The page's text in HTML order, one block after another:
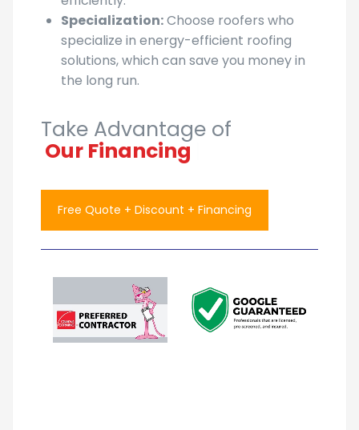
Specialization:Choose roofers who
specialize in energy-efficient roofing
solutions, which can save you money in
the long run.
Take Advantage of
Free Quote + Discount + Financing